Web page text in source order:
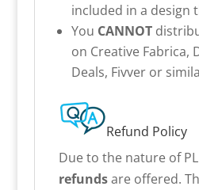
included in a design
You CANNOT
on Creative Fabrica,
Deals, Fivver or
Refund Policy
Due to the nature of
refundsare offered.